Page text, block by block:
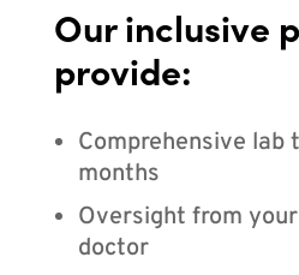
Our inclusive
provide:
Comprehensive lab
months
Oversight from
doctor